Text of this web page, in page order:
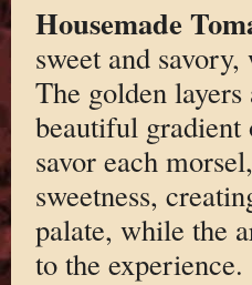
Housemade
sweet and
The golden
beautiful gradient
savor each
sweetness,
palate, while the
to the experience.